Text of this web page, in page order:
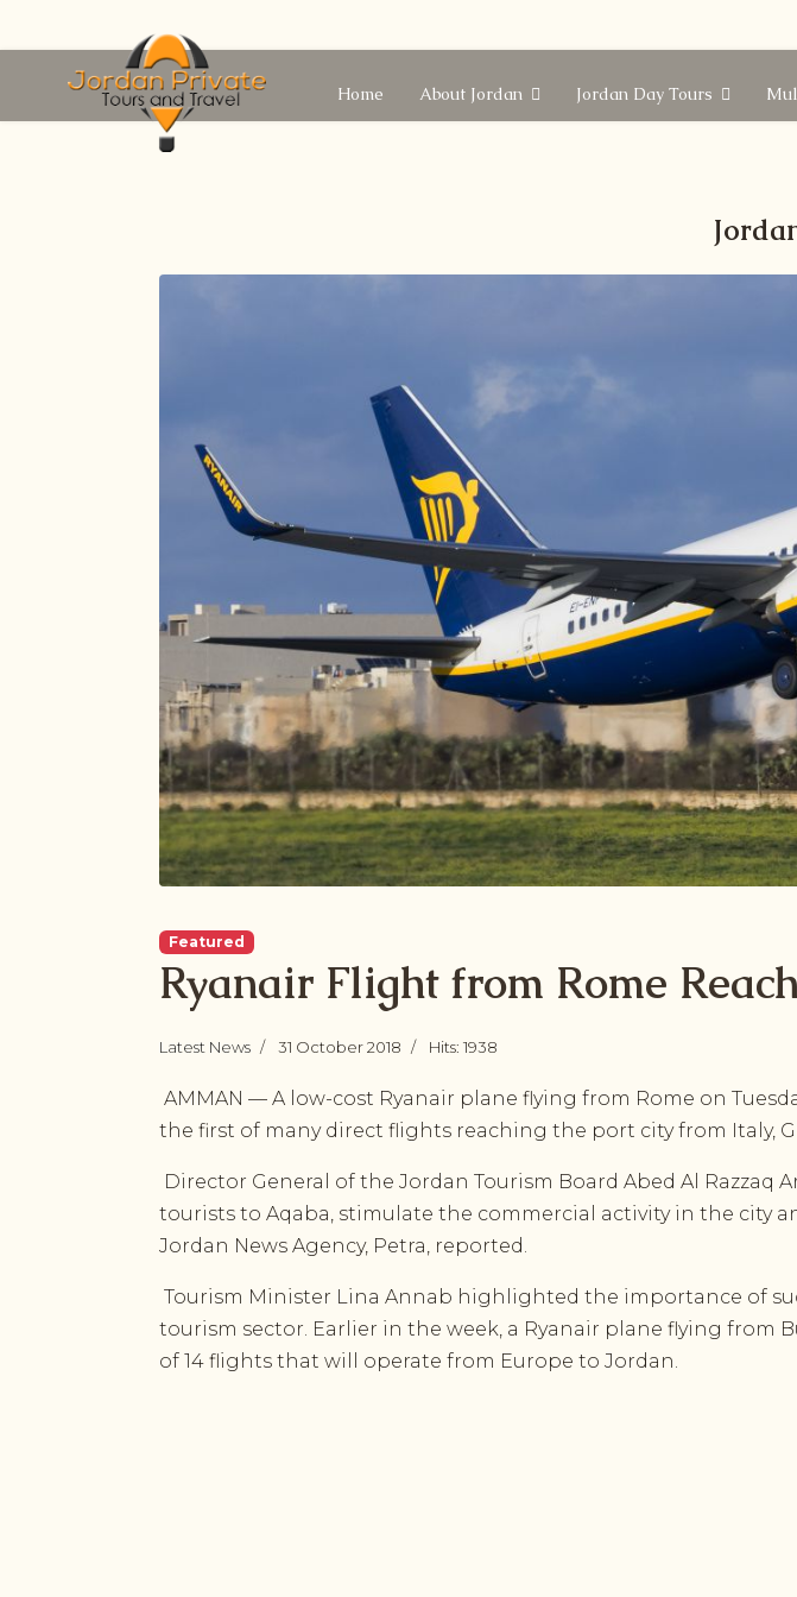
Home About Jordan Jordan Day Tours
Featured
Ryanair Flight from Rome
Latest News 31 October 2018 Hits: 1938
AMMAN — A low-cost Ryanair plane flying from Rome on
the first of many direct flights reaching the port city from Italy,
Director General of the Jordan Tourism Board Abed Al
tourists to Aqaba, stimulate the commercial activity in the city
Jordan News Agency, Petra, reported.
Tourism Minister Lina Annab highlighted the importance of
tourism sector. Earlier in the week, a Ryanair plane flying
of 14 flights that will operate from Europe to Jordan.